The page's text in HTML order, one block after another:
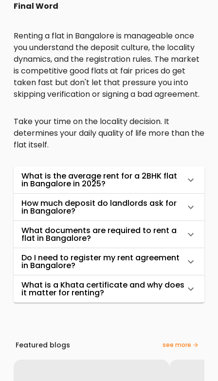
Final Word
Renting a flat in Bangalore is manageable once
you understand the deposit culture, the locality
dynamics, and the registration rules. The market
is competitive good flats at fair prices do get
taken fast but don't let that pressure you into
skipping verification or signing a bad agreement.
Take your time on the locality decision. It
determines your daily quality of life more than the
flat itself.
What is the average rent for a 2BHK flat
in Bangalore in 2025?
How much deposit do landlords ask for
in Bangalore?
What documents are required to rent a
flat in Bangalore?
Do I need to register my rent agreement
in Bangalore?
What is a Khata certificate and why does
it matter for renting?
Featured blogs see more